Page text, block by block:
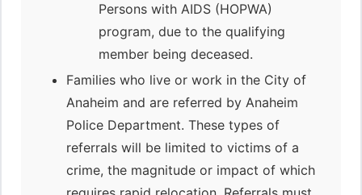
Persons with AIDS (HOPWA)
program, due to the qualifying
member being deceased.
Families who live or work in the City of
Anaheim and are referred by Anaheim
Police Department. These types of
referrals will be limited to victims of a
crime, the magnitude or impact of which